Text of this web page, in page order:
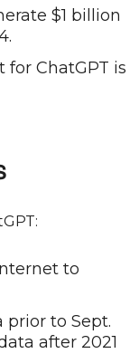
$1 billion
ChatGPT is
to
prior to Sept.
after 2021